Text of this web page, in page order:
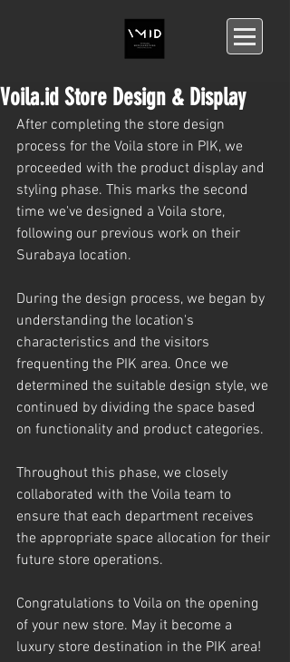
Voila.id Store Design & Display
After completing the store design
process for the Voila store in PIK, we
proceeded with the product display and
styling phase. This marks the second
time we've designed a Voila store,
following our previous work on their
Surabaya location.
During the design process, we began by
understanding the location's
characteristics and the visitors
frequenting the PIK area. Once we
determined the suitable design style, we
continued by dividing the space based
on functionality and product categories.
Throughout this phase, we closely
collaborated with the Voila team to
ensure that each department receives
the appropriate space allocation for their
future store operations.
Congratulations to Voila on the opening
of your new store. May it become a
luxury store destination in the PIK area!